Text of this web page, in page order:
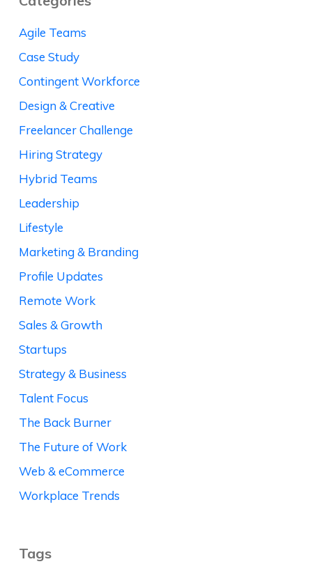
Agile Teams
Case Study
Contingent Workforce
Design & Creative
Freelancer Challenge
Hiring Strategy
Hybrid Teams
Leadership
Lifestyle
Marketing & Branding
Profile Updates
Remote Work
Sales & Growth
Startups
Strategy & Business
Talent Focus
The Back Burner
The Future of Work
Web & eCommerce
Workplace Trends
Tags